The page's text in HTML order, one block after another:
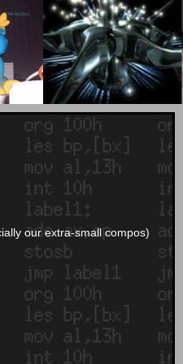
our extra-small compos)